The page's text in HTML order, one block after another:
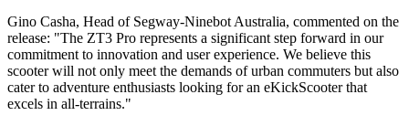
Gino Casha, Head of Segway-Ninebot Australia, commented on the
release: "The ZT3 Pro represents a significant step forward in our
commitment to innovation and user experience. We believe this
scooter will not only meet the demands of urban commuters but also
cater to adventure enthusiasts looking for an eKickScooter that
excels in all-terrains."